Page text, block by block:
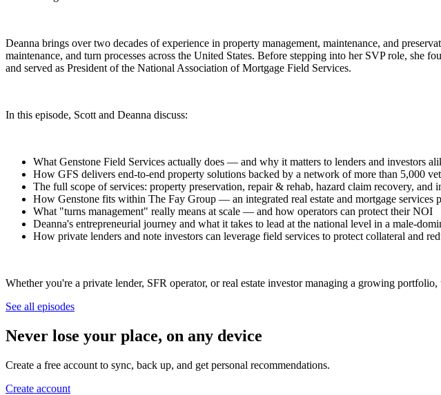
Deanna brings over two decades of experience in property management, maintenance, and
maintenance, and turn processes across the United States. Before stepping into her SVP role, she
and served as President of the National Association of Mortgage Field Services.
In this episode, Scott and Deanna discuss:
What Genstone Field Services actually does — and why it matters to lenders and investors
How GFS delivers end-to-end property solutions backed by a network of more than 5,000
The full scope of services: property preservation, repair & rehab, hazard claim recovery, and
How Genstone fits within The Fay Group — an integrated real estate and mortgage services
What "turns management" really means at scale — and how operators can protect their NOI
Deanna's entrepreneurial journey and what it takes to lead at the national level in a male-
How private lenders and note investors can leverage field services to protect collateral and
Whether you're a private lender, SFR operator, or real estate investor managing a growing
See all episodes
Never lose your place, on any device
Create a free account to sync, back up, and get personal recommendations.
Create account